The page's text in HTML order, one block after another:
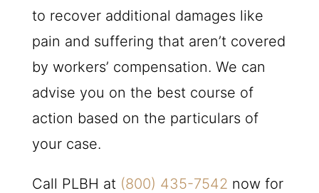
to recover additional damages like
pain and suffering that aren’t covered
by workers’ compensation. We can
advise you on the best course of
action based on the particulars of
your case.
Call PLBH at (800) 435-7542 now for